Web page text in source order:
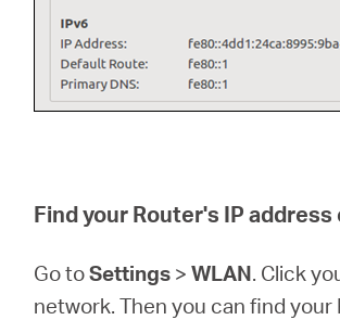
Find your Router's IP address
Go toSettings >WLAN. Click
network. Then you can find your